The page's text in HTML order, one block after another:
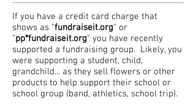
If you have a credit card charge that
shows as "fundraiseit.org" or
"pp*fundraiseit.org" you have recently
supported a fundraising group. Likely, you
were supporting a student, child,
grandchild... as they sell flowers or other
products to help support their school or
school group (band, athletics, school trip).